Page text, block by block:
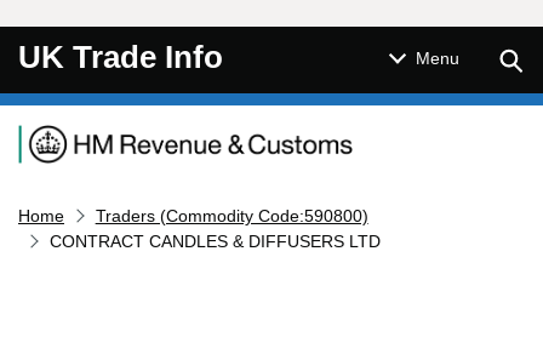
UK Trade Info Menu
Navigation menu
Home
Traders (Commodity Code:590800)
CONTRACT CANDLES & DIFFUSERS LTD